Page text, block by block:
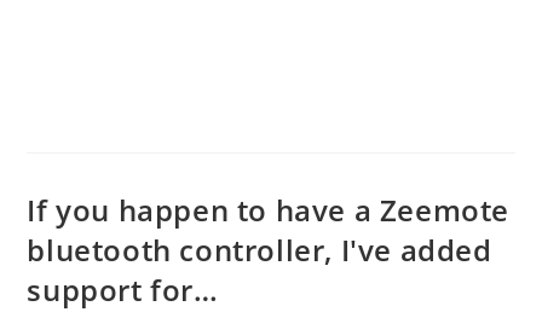
If you happen to have a Zeemote
bluetooth controller, I've added
support for…